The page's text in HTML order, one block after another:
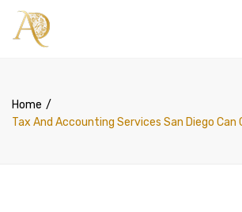
Home
Tax And Accounting Services San Diego Can